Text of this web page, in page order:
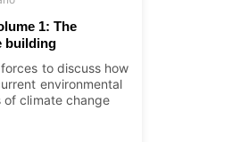
1: The
building
to discuss how
environmental
of climate change